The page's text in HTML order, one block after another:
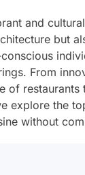
and
but
From
of
explore the
without